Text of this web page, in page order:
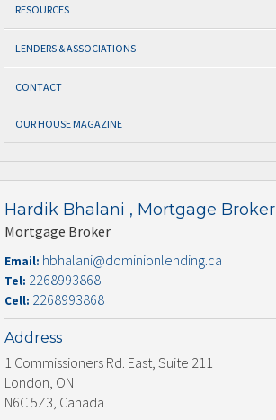
RESOURCES
LENDERS & ASSOCIATIONS
CONTACT
OUR HOUSE MAGAZINE
Hardik Bhalani , Mortgage Broker
Mortgage Broker
Email: hbhalani@dominionlending.ca
Tel: 2268993868
Cell: 2268993868
Address
1 Commissioners Rd. East, Suite 211
London, ON
N6C 5Z3, Canada